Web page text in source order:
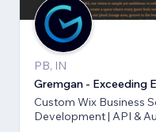
PB, IN
Gremgan - Exceeding
Custom Wix Business
Development | API &